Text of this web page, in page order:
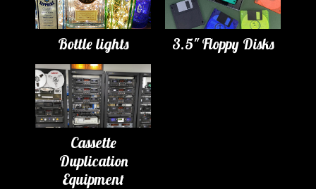
Bottle lights 3.5" Floppy Disks
Cassette
Duplication
Equipment